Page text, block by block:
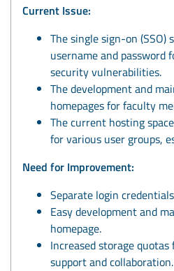
Current Issue:
The single sign-on (SSO)
username and password
security vulnerabilities.
The development and
homepages for faculty
The current hosting
for various user groups,
Need for Improvement:
Separate login
Easy development and
homepage.
Increased storage
support and collaboration.